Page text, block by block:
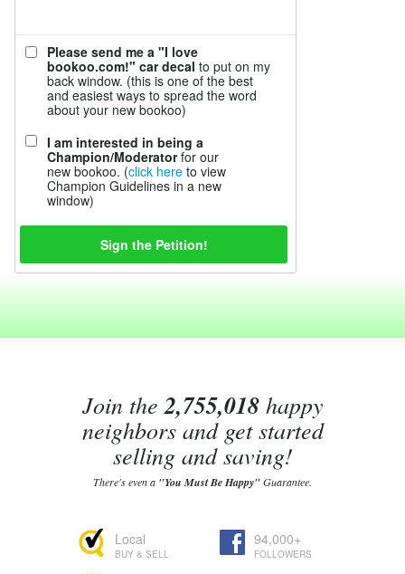
Please send me a "I love
bookoo.com!" car decal to put on my
back window. (this is one of the best
and easiest ways to spread the word
about your new bookoo)
I am interested in being a
Champion/Moderatorfor our
new bookoo. (click here to view
Champion Guidelines in a new
window)
Join the2,755,018happy
neighbors and get started
selling and saving!
There's even a "You Must Be Happy"Guarantee.
Local
BUY & SELL
94,000+
FOLLOWERS